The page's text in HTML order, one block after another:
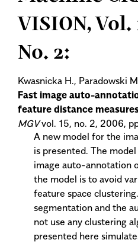
VISION, Vol.
No. 2:
Kwasnicka H., Paradowski
Fast image auto-
feature distance
MGVvol. 15, no. 2, 2006,
A new model for the
is presented. The
image auto-annotation
the model is to avoid
feature space
segmentation and the
not use any clustering
presented here